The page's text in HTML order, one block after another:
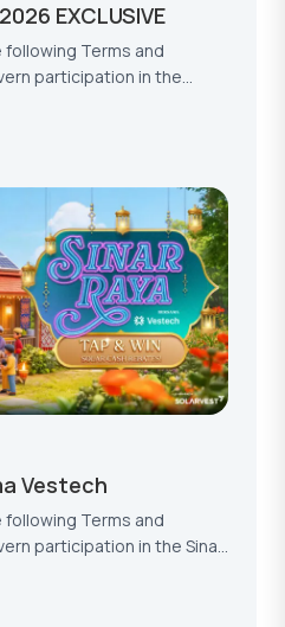
EXCLUSIVE
Terms and
participation in the
Vestech
Terms and
participation in the Sinar